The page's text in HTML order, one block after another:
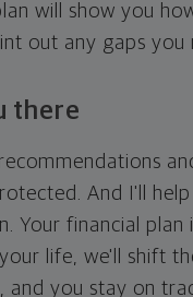
will show you
out any gaps you
there
And I'll help
Your financial plan
life, we'll shift
and you stay on